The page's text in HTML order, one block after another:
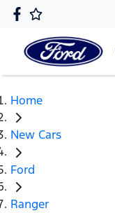
Home
New Cars
Ford
Ranger